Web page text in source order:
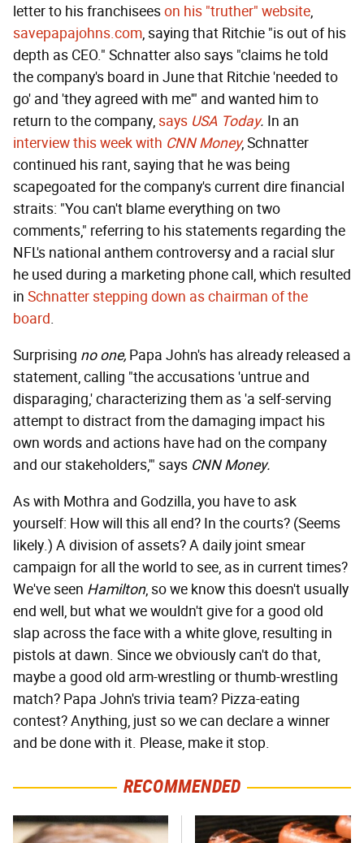
letter to his franchiseeson his "truther" website,
savepapajohns.com, saying that Ritchie "is out of his
depth as CEO." Schnatter also says "claims he told
the company's board in June that Ritchie 'needed to
go' and 'they agreed with me'" and wanted him to
return to the company,says USA Today. In an
interview this week with CNN Money, Schnatter
continued his rant, saying that he was being
scapegoated for the company's current dire financial
straits: "You can't blame everything on two
comments," referring to his statements regarding the
NFL's national anthem controversy and a racial slur
he used during a marketing phone call, which resulted
in Schnatter stepping down as chairman of the
board.
Surprising no one, Papa John's has already released a
statement, calling "the accusations 'untrue and
disparaging,' characterizing them as 'a self-serving
attempt to distract from the damaging impact his
own words and actions have had on the company
and our stakeholders,'" says CNN Money.
As with Mothra and Godzilla, you have to ask
yourself: How will this all end? In the courts? (Seems
likely.) A division of assets? A daily joint smear
campaign for all the world to see, as in current times?
We've seen Hamilton, so we know this doesn't usually
end well, but what we wouldn't give for a good old
slap across the face with a white glove, resulting in
pistols at dawn. Since we obviously can't do that,
maybe a good old arm-wrestling or thumb-wrestling
match? Papa John's trivia team? Pizza-eating
contest? Anything, just so we can declare a winner
and be done with it. Please, make it stop.
RECOMMENDED